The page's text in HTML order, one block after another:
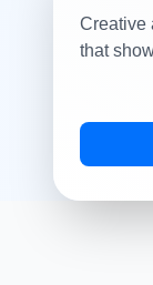
Creative
that